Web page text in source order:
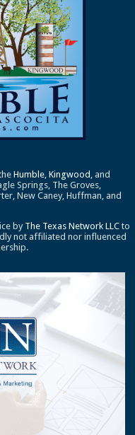
Humble ,Kingwood , and
Springs, The Groves,
New Caney, Huffman, and
by The Texas Network LLC to
not affiliated nor influenced